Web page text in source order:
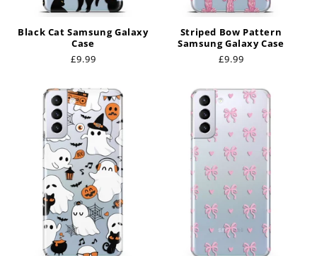
Black Cat Samsung Galaxy
Case
Regular
£9.99
Striped Bow Pattern
Samsung Galaxy Case
Regular
£9.99